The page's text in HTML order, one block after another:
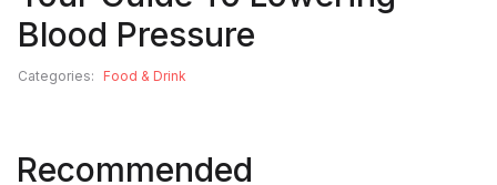
Blood Pressure
Categories: Food & Drink
Recommended